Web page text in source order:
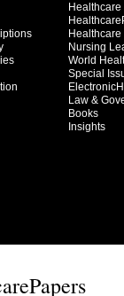
Nursing
World
Special
Law &
Books
Insights